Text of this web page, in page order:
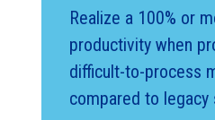
Realize a 100% or
productivity when
difficult-to-process
compared to